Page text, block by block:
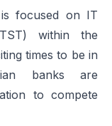
focused on IT
within the
times to be in
banks are
to compete